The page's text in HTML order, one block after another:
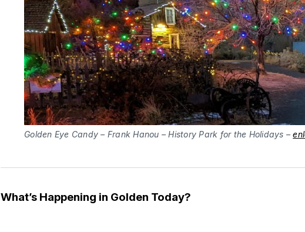
Golden Eye Candy – Frank Hanou – History Park for the Holidays –
What’s Happening in Golden Today?